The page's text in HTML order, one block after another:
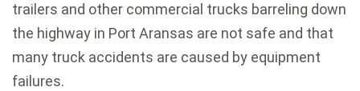
trailers and other commercial trucks barreling down
the highway in Port Aransas are not safe and that
many truck accidents are caused by equipment
failures.